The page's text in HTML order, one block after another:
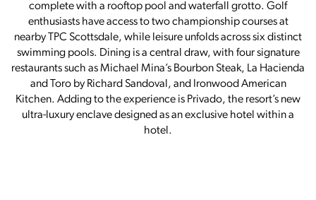
complete with a rooftop pool and waterfall grotto. Golf
enthusiasts have access to two championship courses at
nearby TPC Scottsdale, while leisure unfolds across six distinct
swimming pools. Dining is a central draw, with four signature
restaurants such as Michael Mina’s Bourbon Steak, La Hacienda
and Toro by Richard Sandoval, and Ironwood American
Kitchen. Adding to the experience is Privado, the resort’s new
ultra-luxury enclave designed as an exclusive hotel within a
hotel.